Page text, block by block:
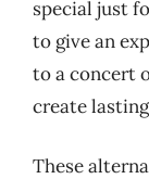
special just
to give an
to a concert
create
These